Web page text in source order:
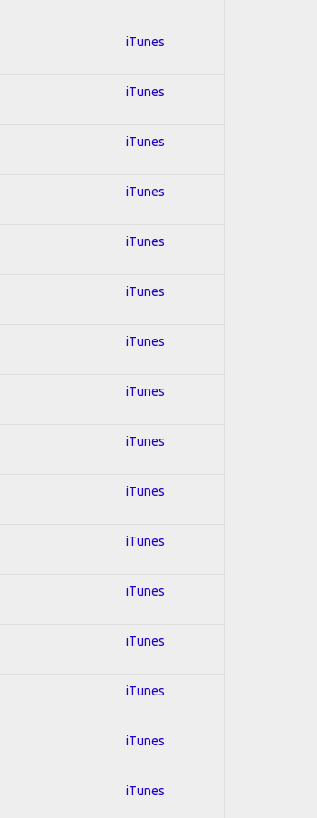
iTunes
iTunes
iTunes
iTunes
iTunes
iTunes
iTunes
iTunes
iTunes
iTunes
iTunes
iTunes
iTunes
iTunes
iTunes
iTunes